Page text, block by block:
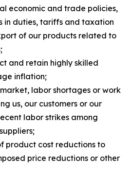
economic and trade policies,
in duties, tariffs and taxation
of our products related to
and retain highly skilled
inflation;
labor shortages or work
us, our customers or our
labor strikes among
product cost reductions to
price reductions or other